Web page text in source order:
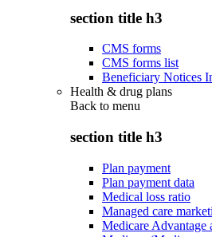
section title h3
CMS forms
CMS forms list
Beneficiary Notices
Health & drug plans
Back to menu
section title h3
Plan payment
Plan payment data
Medical loss ratio
Managed care
Medicare Advantage